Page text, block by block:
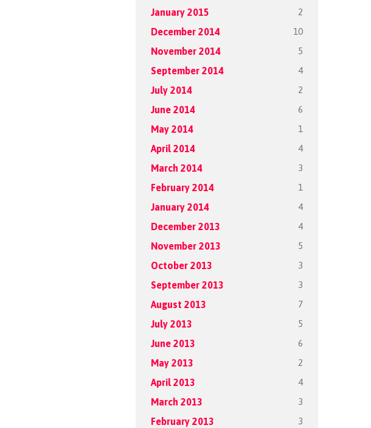
January 2015 2
December 2014 10
November 2014 5
September 2014 4
July 2014 2
June 2014 6
May 2014 1
April 2014 4
March 2014 3
February 2014 1
January 2014 4
December 2013 4
November 2013 5
October 2013 3
September 2013 3
August 2013 7
July 2013 5
June 2013 6
May 2013 2
April 2013 4
March 2013 3
February 2013 3